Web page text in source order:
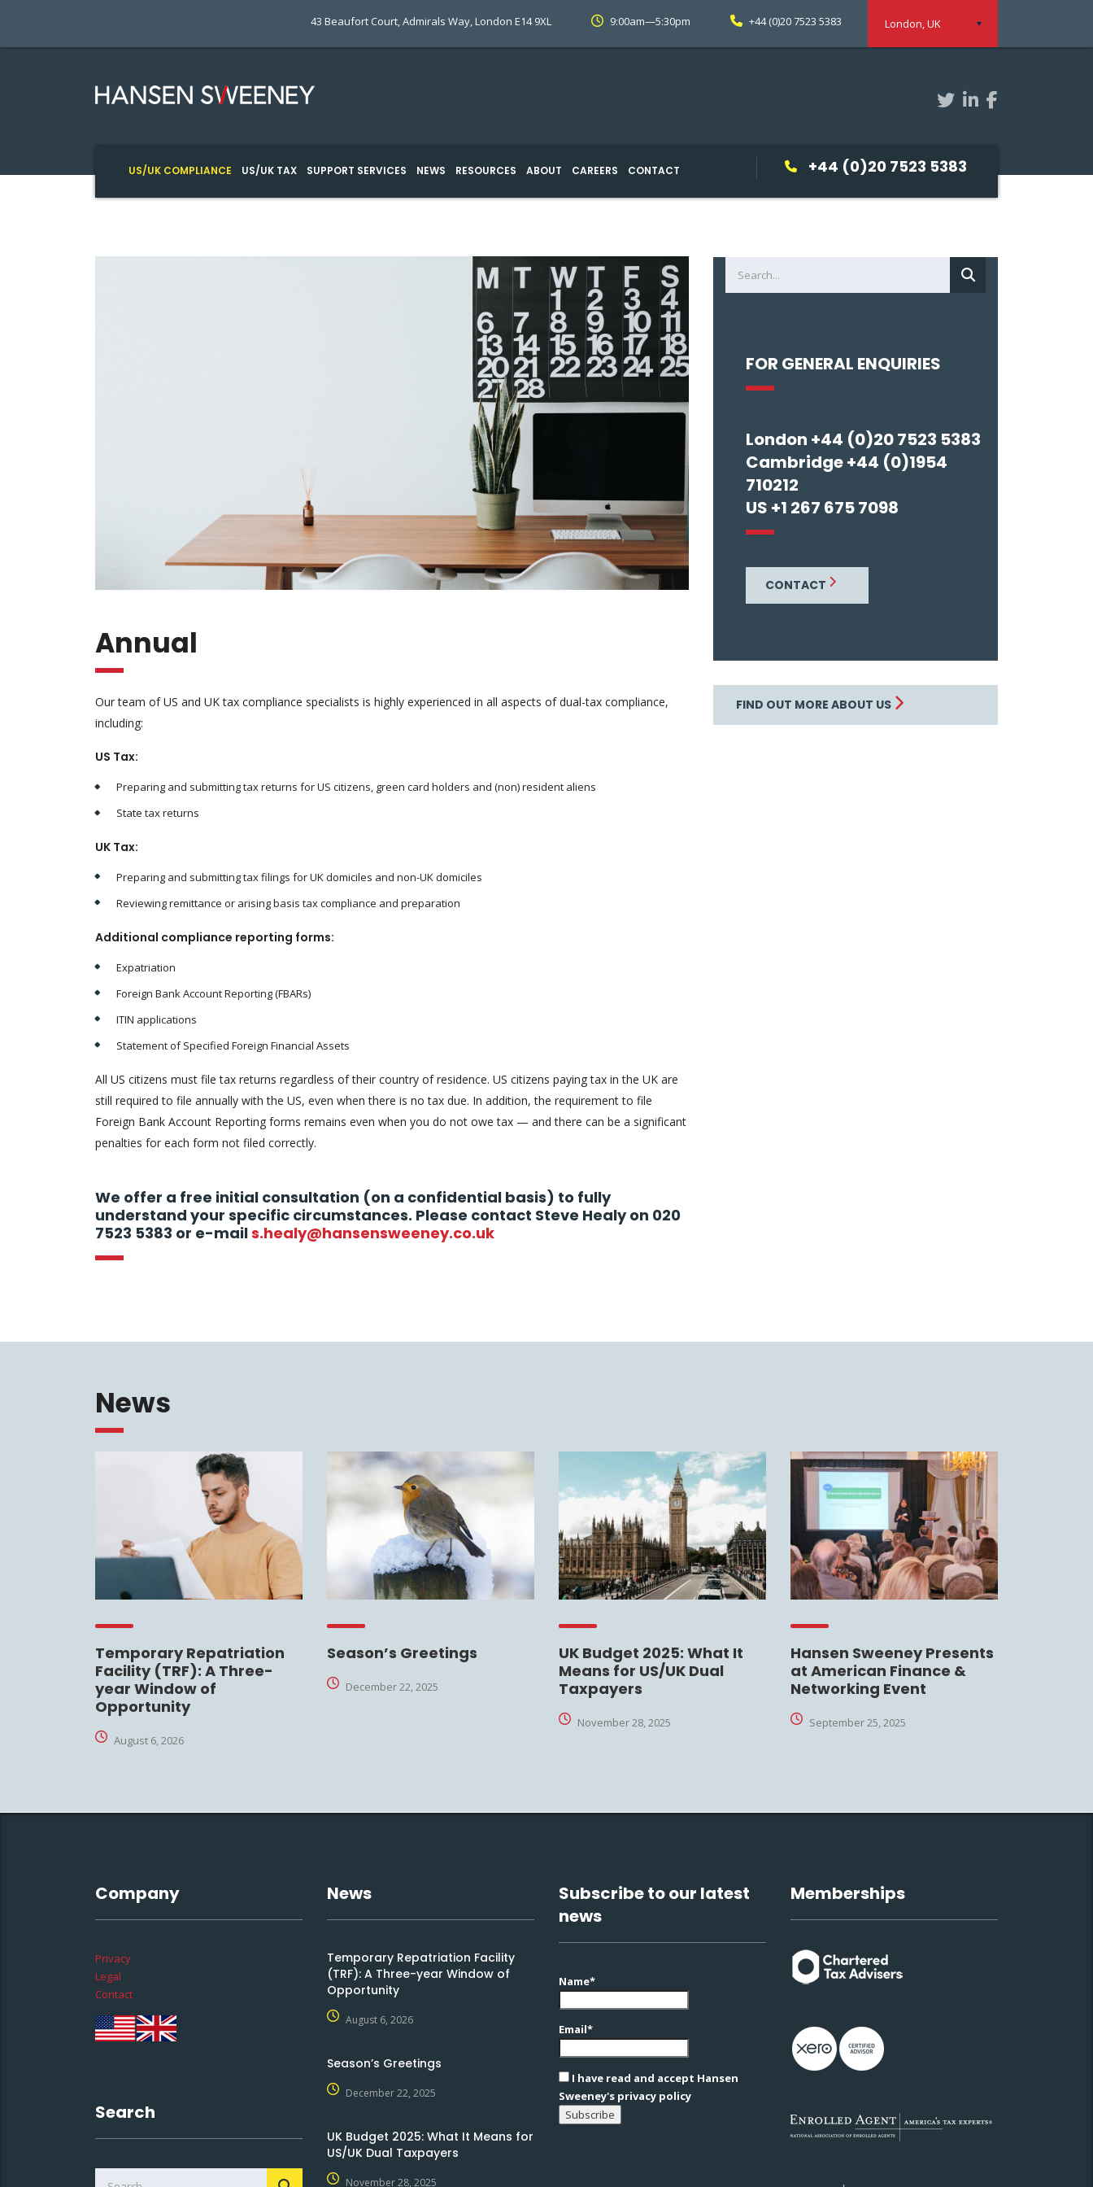
London, UK
43 Beaufort Court, Admirals Way, London E14 9XL 9:00am—5:30pm +44 (0)20 7523 5383
US/UK COMPLIANCE US/UK TAX SUPPORT SERVICES NEWS RESOURCES ABOUT CAREERS CONTACT +44 (0)20 7523 5383
Annual
Our team of US and UK tax compliance specialists is highly experienced in all aspects of dual-tax compliance,
including:
US Tax:
Preparing and submitting tax returns for US citizens, green card holders and (non) resident aliens
State tax returns
UK Tax:
Preparing and submitting tax filings for UK domiciles and non-UK domiciles
Reviewing remittance or arising basis tax compliance and preparation
Additional compliance reporting forms:
Expatriation
Foreign Bank Account Reporting (FBARs)
ITIN applications
Statement of Specified Foreign Financial Assets
All US citizens must file tax returns regardless of their country of residence. US citizens paying tax in the UK are
still required to file annually with the US, even when there is no tax due. In addition, the requirement to file
Foreign Bank Account Reporting forms remains even when you do not owe tax — and there can be a significant
penalties for each form not filed correctly.
We offer a free initial consultation (on a confidential basis) to fully
understand your specific circumstances. Please contact Steve Healy on 020
7523 5383 or e-mails.healy@hansensweeney.co.uk
FOR GENERAL ENQUIRIES
London +44 (0)20 7523 5383
Cambridge +44 (0)1954
710212
US +1 267 675 7098
CONTACT
FIND OUT MORE ABOUT US
News
Temporary Repatriation
Facility (TRF): A Three-
year Window of
Opportunity
August 6, 2026
Season’s Greetings
December 22, 2025
UK Budget 2025: What It
Means for US/UK Dual
Taxpayers
November 28, 2025
Hansen Sweeney Presents
at American Finance &
Networking Event
September 25, 2025
Company
Privacy
Legal
Contact
Search
News
Temporary Repatriation Facility
(TRF): A Three-year Window of
Opportunity
August 6, 2026
Season’s Greetings
December 22, 2025
UK Budget 2025: What It Means for
US/UK Dual Taxpayers
November 28, 2025
Subscribe to our latest
news
Name*
Email*
I have read and accept Hansen
Sweeney's privacy policy
Memberships